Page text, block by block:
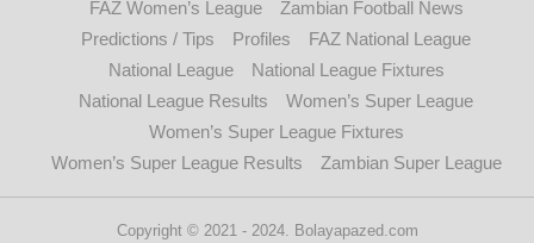
FAZ Women’s League
Zambian Football News
Predictions / Tips
Profiles
FAZ National League
National League
National League Fixtures
National League Results
Women’s Super League
Women’s Super League Fixtures
Women’s Super League Results
Zambian Super League
Copyright © 2021 - 2024. Bolayapazed.com